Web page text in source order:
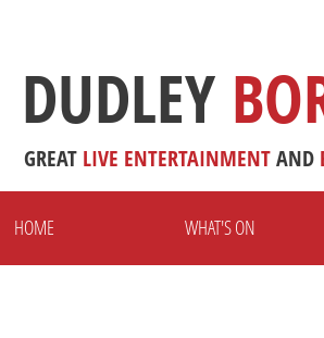
DUDLEY
GREAT LIVE ENTERTAINMENTAND
HOME WHAT'S ON